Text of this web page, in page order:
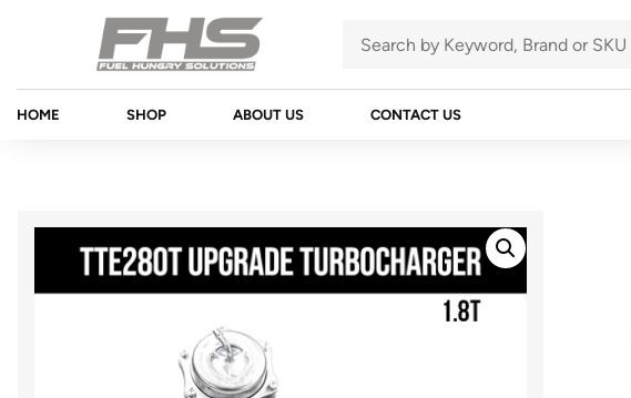
HOME SHOP ABOUT US CONTACT US